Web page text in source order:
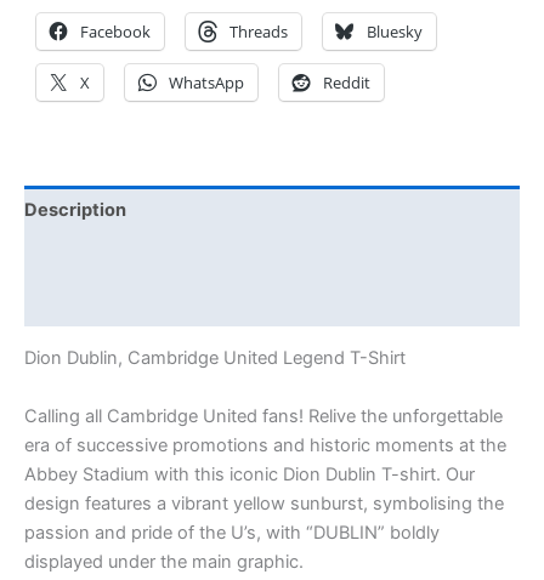
Facebook Threads Bluesky
X WhatsApp Reddit
Description
Dion Dublin, Cambridge United Legend T-Shirt
Calling all Cambridge United fans! Relive the unforgettable
era of successive promotions and historic moments at the
Abbey Stadium with this iconic Dion Dublin T-shirt. Our
design features a vibrant yellow sunburst, symbolising the
passion and pride of the U’s, with “DUBLIN” boldly
displayed under the main graphic.